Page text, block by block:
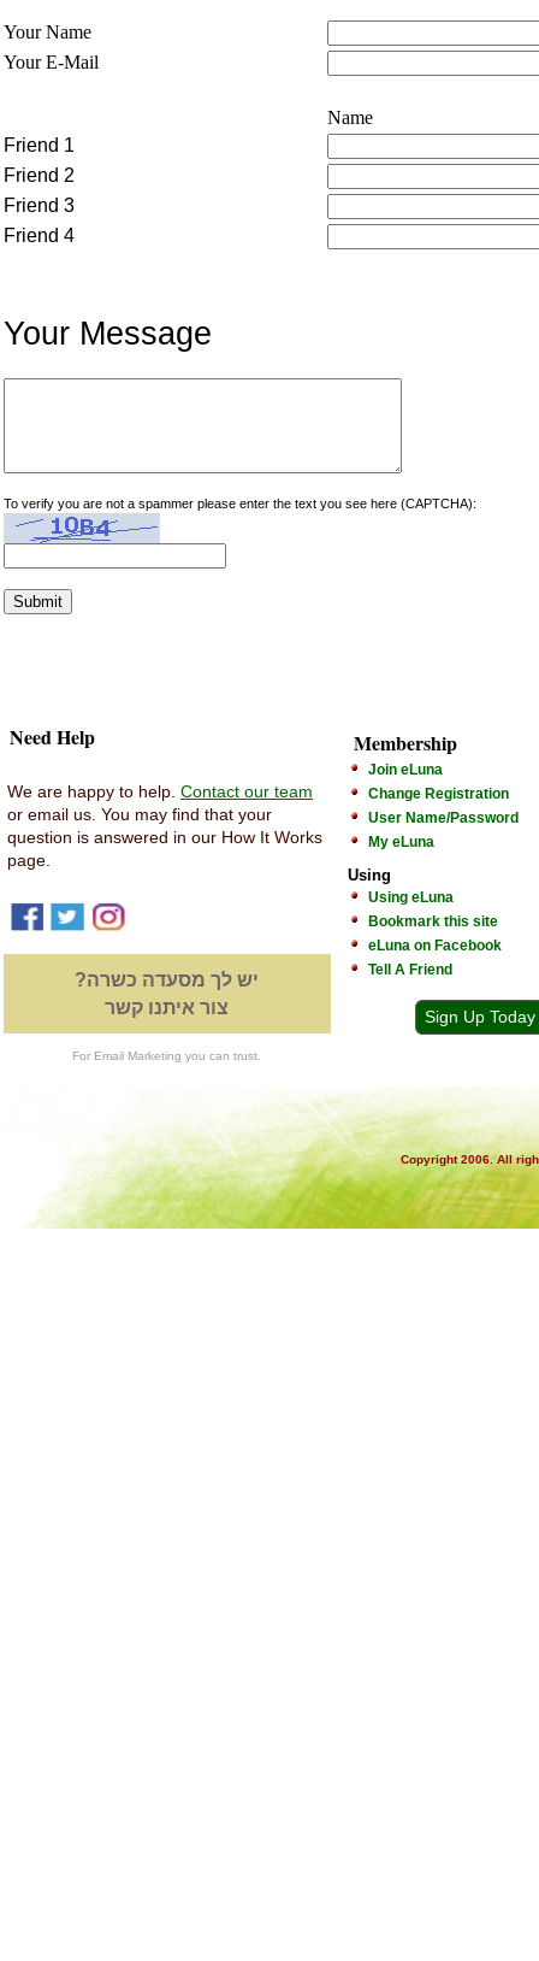
Your Name
Your E-Mail
Name
Friend 1
Friend 2
Friend 3
Friend 4
Your Message
To verify you are not a spammer please enter the text you see here (CAPTCHA):
Need Help
We are happy to help. Contact our team
or email us. You may find that your
question is answered in our How It Works
page.
יש לך מסעדה כשרה?
צור איתנו קשר
For Email Marketing you can trust.
Membership
Join eLuna
Change Registration
User Name/Password
My eLuna
Using
Using eLuna
Bookmark this site
eLuna on Facebook
Tell A Friend
Sign Up Today
Copyright 2006. All